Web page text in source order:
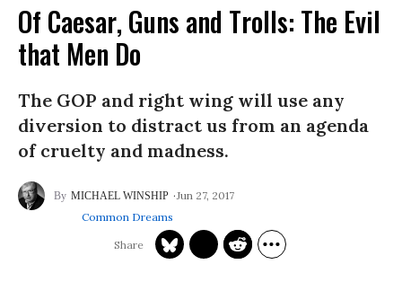
Of Caesar, Guns and Trolls: The Evil
that Men Do
The GOP and right wing will use any
diversion to distract us from an agenda
of cruelty and madness.
MICHAEL WINSHIP
Jun 27, 2017
Common Dreams